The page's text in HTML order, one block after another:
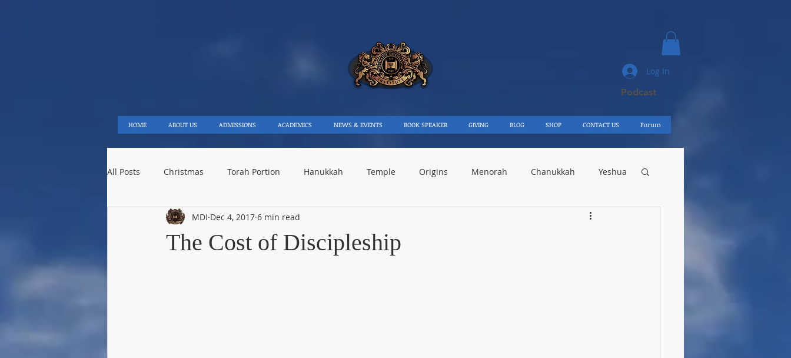
Podcast
HOME ABOUT US ADMISSIONS ACADEMICS NEWS & EVENTS BOOK SPEAKER GIVING BLOG SHOP CONTACT US Forum
Log In
All Posts Christmas Torah Portion Hanukkah Temple Origins Menorah Chanukkah Yeshua
Saturnalia Prophecy Israel Shelach
The Cost of Discipleship
MDI Dec 4, 2017 6 min read